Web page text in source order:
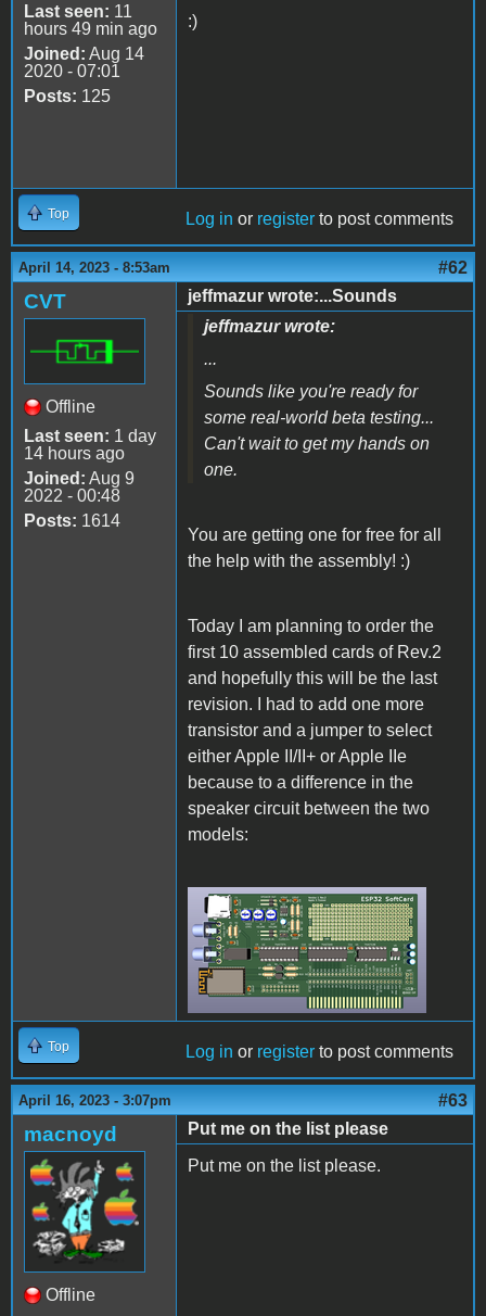
Last seen: 11
hours 49 min ago
Joined: Aug 14
2020 - 07:01
Posts: 125
:)
Top Log in or register to post comments
April 14, 2023 - 8:53am #62
CVT
Offline
Last seen: 1 day
14 hours ago
Joined: Aug 9
2022 - 00:48
Posts: 1614
jeffmazur wrote:...Sounds
jeffmazur wrote:
...
Sounds like you're ready for
some real-world beta testing...
Can't wait to get my hands on
one.
You are getting one for free for all
the help with the assembly! :)
Today I am planning to order the
first 10 assembled cards of Rev.2
and hopefully this will be the last
revision. I had to add one more
transistor and a jumper to select
either Apple II/II+ or Apple IIe
because to a difference in the
speaker circuit between the two
models:
Rev2Final.png
Top Log in or register to post comments
April 16, 2023 - 3:07pm #63
macnoyd
Offline
Put me on the list please
Put me on the list please.